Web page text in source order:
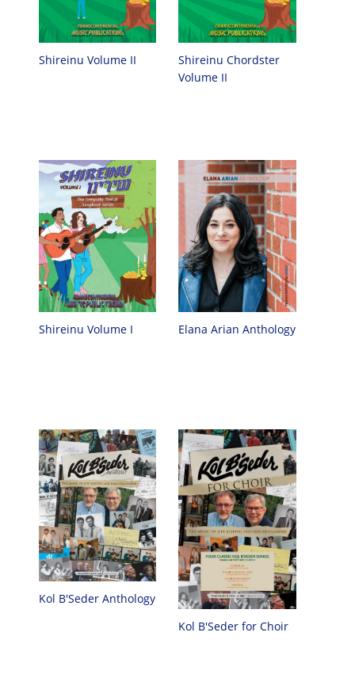
Shireinu Volume II
Shireinu Chordster
Volume II
Shireinu Volume I Elana Arian Anthology
Kol B'Seder Anthology
Kol B'Seder for Choir